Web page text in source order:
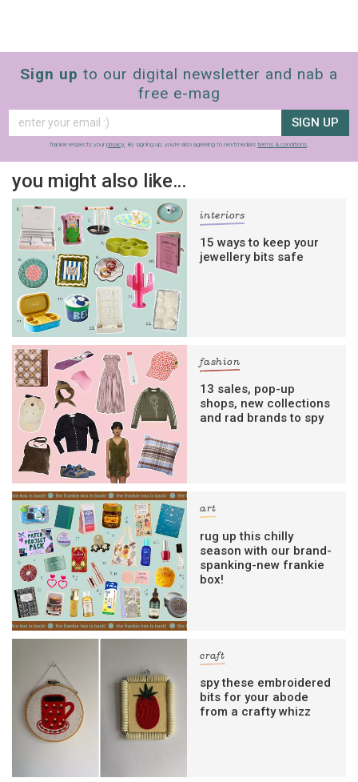
Sign up to our digital newsletter and nab a
free e-mag
SIGN UP
frankie respects your privacy . By signing up, you’re also agreeing to nextmedia’s terms & conditions
you might also like…
interiors
15 ways to keep your
jewellery bits safe
fashion
13 sales, pop-up
shops, new collections
and rad brands to spy
art
rug up this chilly
season with our brand-
spanking-new frankie
box!
craft
spy these embroidered
bits for your abode
from a crafty whizz